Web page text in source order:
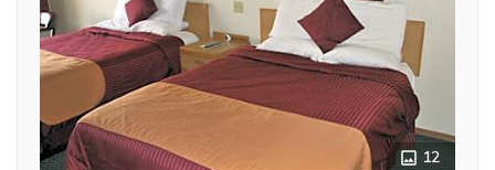
12